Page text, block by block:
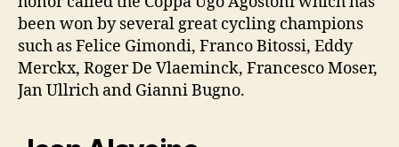
been won by several great cycling champions
such as Felice Gimondi, Franco Bitossi, Eddy
Merckx, Roger De Vlaeminck, Francesco Moser,
Jan Ullrich and Gianni Bugno.